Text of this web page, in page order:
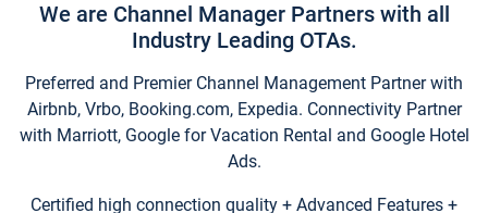
We are Channel Manager Partners with all
Industry Leading OTAs.
Preferred and Premier Channel Management Partner with
Airbnb, Vrbo, Booking.com, Expedia. Connectivity Partner
with Marriott, Google for Vacation Rental and Google Hotel
Ads.
Certified high connection quality + Advanced Features +